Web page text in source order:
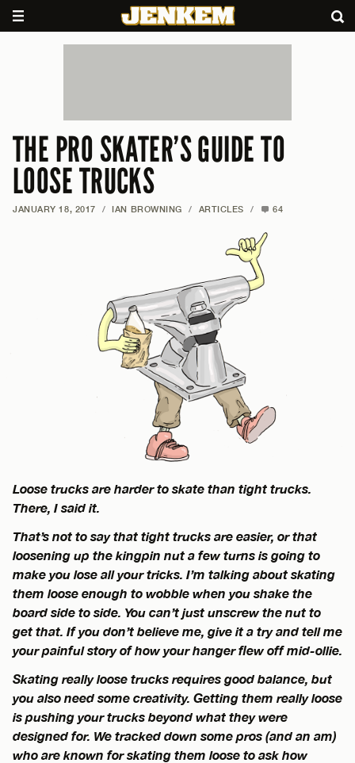
THE PRO SKATER’S GUIDE TO
LOOSE TRUCKS
JANUARY 18, 2017 / IAN BROWNING / ARTICLES / 64
Loose trucks are harder to skate than tight trucks.
There, I said it.
That’s not to say that tight trucks are easier, or that
loosening up the kingpin nut a few turns is going to
make you lose all your tricks. I’m talking about skating
them loose enough to wobble when you shake the
board side to side. You can’t just unscrew the nut to
get that. If you don’t believe me, give it a try and tell me
your painful story of how your hanger flew off mid-ollie.
Skating really loose trucks requires good balance, but
you also need some creativity. Getting them really loose
is pushing your trucks beyond what they were
designed for. We tracked down some pros (and an am)
who are known for skating them loose to ask how